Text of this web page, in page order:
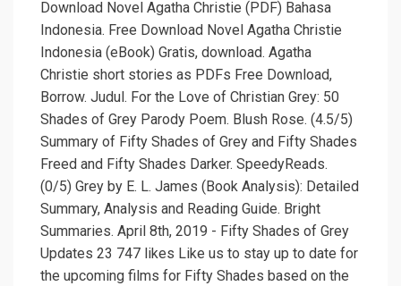
Download Novel Agatha Christie (PDF) Bahasa
Indonesia. Free Download Novel Agatha Christie
Indonesia (eBook) Gratis, download. Agatha
Christie short stories as PDFs Free Download,
Borrow. Judul. For the Love of Christian Grey: 50
Shades of Grey Parody Poem. Blush Rose. (4.5/5)
Summary of Fifty Shades of Grey and Fifty Shades
Freed and Fifty Shades Darker. SpeedyReads.
(0/5) Grey by E. L. James (Book Analysis): Detailed
Summary, Analysis and Reading Guide. Bright
Summaries. April 8th, 2019 - Fifty Shades of Grey
Updates 23 747 likes Like us to stay up to date for
the upcoming films for Fifty Shades based on the